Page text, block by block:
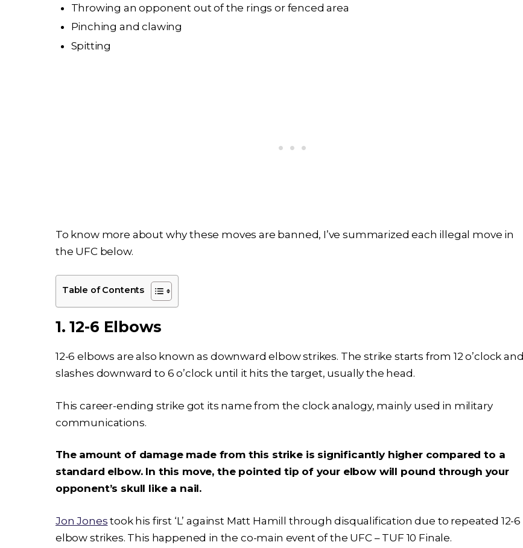
Throwing an opponent out of the rings or fenced area
Pinching and clawing
Spitting
To know more about why these moves are banned, I’ve summarized each illegal move in
the UFC below.
Table of Contents
1. 12-6 Elbows
12-6 elbows are also known as downward elbow strikes. The strike starts from 12 o’clock and
slashes downward to 6 o’clock until it hits the target, usually the head.
This career-ending strike got its name from the clock analogy, mainly used in military
communications.
The amount of damage made from this strike is significantly higher compared to a
standard elbow. In this move, the pointed tip of your elbow will pound through your
opponent’s skull like a nail.
Jon Jones took his first ‘L’ against Matt Hamill through disqualification due to repeated 12-6
elbow strikes. This happened in the co-main event of the UFC – TUF 10 Finale.